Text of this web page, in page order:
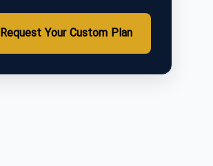
Request Your Custom Plan